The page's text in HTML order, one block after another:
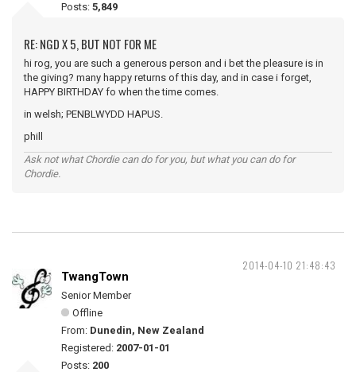
Posts: 5,849
RE: NGD X 5, BUT NOT FOR ME
hi rog, you are such a generous person and i bet the pleasure is in
the giving? many happy returns of this day, and in case i forget,
HAPPY BIRTHDAY fo when the time comes.
in welsh; PENBLWYDD HAPUS.
phill
Ask not what Chordie can do for you, but what you can do for
Chordie.
2014-04-10 21:48:43
TwangTown
Senior Member
Offline
From: Dunedin, New Zealand
Registered: 2007-01-01
Posts: 200